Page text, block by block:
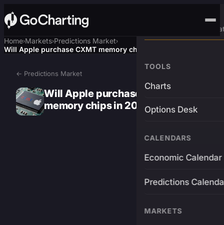
Advanced Trading
TOOLS
Charts
Options Desk
CALENDARS
Economic Calendar
Predictions
MARKETS
Home›Markets›Predictions Market›
Will Apple purchase CXMT memory chips in 2026?
← Predictions Market
Will Apple purchase CXMT
memory chips in 2026?